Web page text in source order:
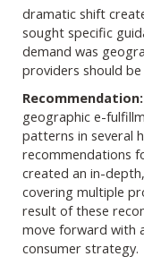
dramatic shift
sought specific
demand was
providers should
Recommendation:
geographic e-
patterns in several
recommendations
created an in-
covering multiple
result of these
move forward with
consumer strategy.